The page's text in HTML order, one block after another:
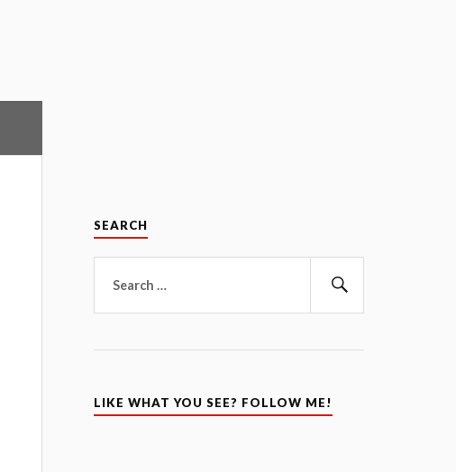
SEARCH
for:
LIKE WHAT YOU SEE? FOLLOW ME!